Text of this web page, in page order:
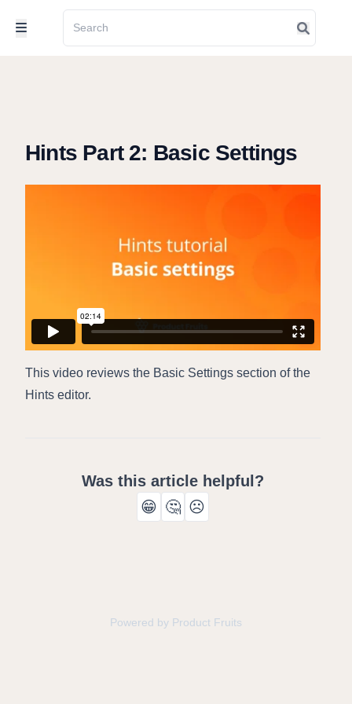
Hints Part 2: Basic Settings
This video reviews the Basic Settings section of the
Hints editor.
Was this article helpful?
😁 🤔 ☹️
Powered by Product Fruits